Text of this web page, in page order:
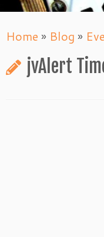
Home » Blog »
jvAlert